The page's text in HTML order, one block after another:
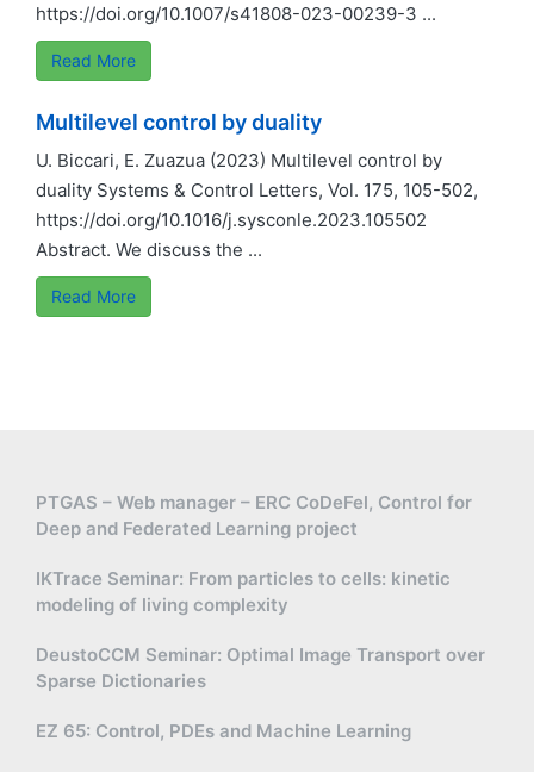
https://doi.org/10.1007/s41808-023-00239-3 ...
Read More
Multilevel control by duality
U. Biccari, E. Zuazua (2023) Multilevel control by
duality Systems & Control Letters, Vol. 175, 105-502,
https://doi.org/10.1016/j.sysconle.2023.105502
Abstract. We discuss the ...
Read More
PTGAS – Web manager – ERC CoDeFel, Control for
Deep and Federated Learning project
IKTrace Seminar: From particles to cells: kinetic
modeling of living complexity
DeustoCCM Seminar: Optimal Image Transport over
Sparse Dictionaries
EZ 65: Control, PDEs and Machine Learning